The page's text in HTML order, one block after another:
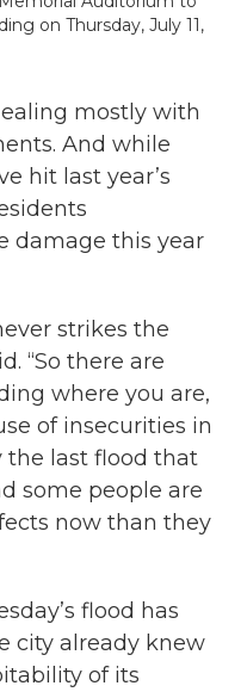
on Thursday, July 11,
mostly with
And while
hit last year’s
damage this year
strikes the
“So there are
where you are,
of insecurities in
the last flood that
some people are
now than they
flood has
city already knew
of its